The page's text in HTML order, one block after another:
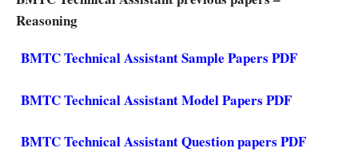
Reasoning
BMTC Technical Assistant Sample Papers PDF
BMTC Technical Assistant Model Papers PDF
BMTC Technical Assistant Question papers PDF